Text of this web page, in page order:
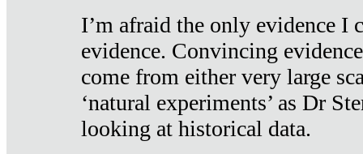
I’m afraid the only evidence I
evidence. Convincing
come from either very large
‘natural experiments’ as Dr
looking at historical data.